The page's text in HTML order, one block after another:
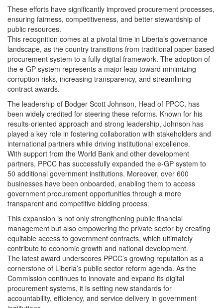
These efforts have significantly improved procurement processes,
ensuring fairness, competitiveness, and better stewardship of
public resources.
This recognition comes at a pivotal time in Liberia’s governance
landscape, as the country transitions from traditional paper-based
procurement system to a fully digital framework. The adoption of
the e-GP system represents a major leap toward minimizing
corruption risks, increasing transparency, and streamlining
contract awards.
The leadership of Bodger Scott Johnson, Head of PPCC, has
been widely credited for steering these reforms. Known for his
results-oriented approach and strong leadership, Johnson has
played a key role in fostering collaboration with stakeholders and
international partners while driving institutional excellence.
With support from the World Bank and other development
partners, PPCC has successfully expanded the e-GP system to
50 additional government institutions. Moreover, over 600
businesses have been onboarded, enabling them to access
government procurement opportunities through a more
transparent and competitive bidding process.
This expansion is not only strengthening public financial
management but also empowering the private sector by creating
equitable access to government contracts, which ultimately
contribute to economic growth and national development.
The latest award underscores PPCC’s growing reputation as a
cornerstone of Liberia’s public sector reform agenda. As the
Commission continues to innovate and expand its digital
procurement systems, it is setting new standards for
accountability, efficiency, and service delivery in government